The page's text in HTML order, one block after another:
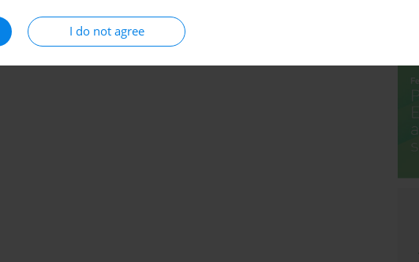
I do not agree